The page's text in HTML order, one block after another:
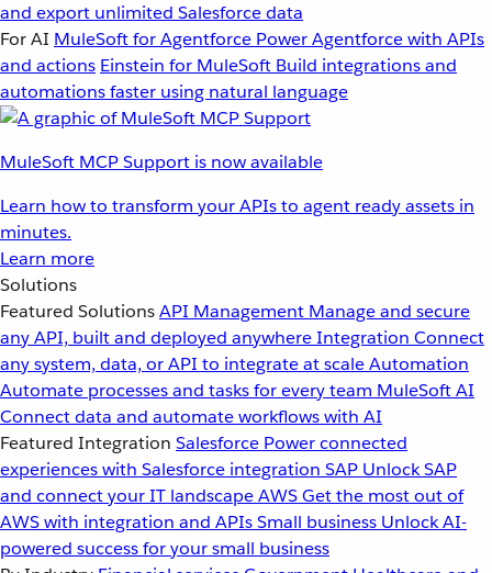
and export unlimited Salesforce data
For AI MuleSoft for Agentforce Power Agentforce with APIs
and actions Einstein for MuleSoft Build integrations and
automations faster using natural language
MuleSoft MCP Support is now available
Learn how to transform your APIs to agent ready assets in
minutes.
Learn more
Solutions
Featured SolutionsAPI Management Manage and secure
any API, built and deployed anywhereIntegration Connect
any system, data, or API to integrate at scaleAutomation
Automate processes and tasks for every team MuleSoft AI
Connect data and automate workflows with AI
Featured Integration Salesforce Power connected
experiences with Salesforce integration SAP Unlock SAP
and connect your IT landscapeAWSGet the most out of
AWS with integration and APIsSmall business Unlock AI-
powered success for your small business